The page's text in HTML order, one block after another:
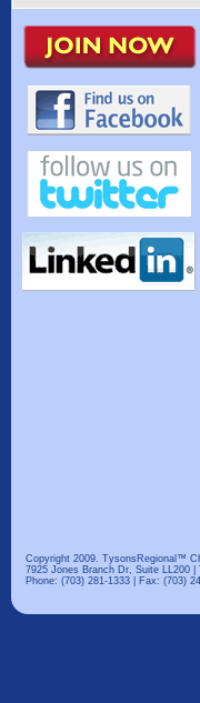
Copyright 2009. TysonsRegional™
7925 Jones Branch Dr, Suite LL200 |
Phone: (703) 281-1333 | Fax: (703)